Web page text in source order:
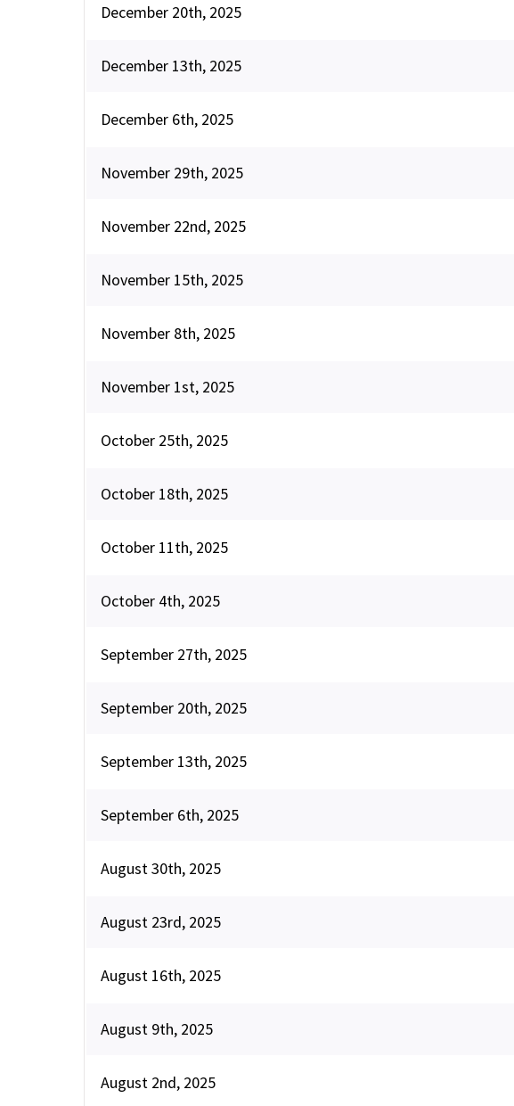
December 20th, 2025
December 13th, 2025
December 6th, 2025
November 29th, 2025
November 22nd, 2025
November 15th, 2025
November 8th, 2025
November 1st, 2025
October 25th, 2025
October 18th, 2025
October 11th, 2025
October 4th, 2025
September 27th, 2025
September 20th, 2025
September 13th, 2025
September 6th, 2025
August 30th, 2025
August 23rd, 2025
August 16th, 2025
August 9th, 2025
August 2nd, 2025